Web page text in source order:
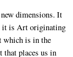
dimensions. It
it is Art originating
which is in the
that places us in